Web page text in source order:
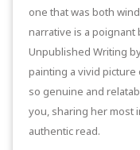
one that was both
narrative is a poignant
Unpublished Writing
painting a vivid
so genuine and
you, sharing her most
authentic read.